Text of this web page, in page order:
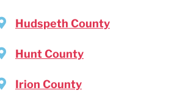
Hudspeth County
Hunt County
Irion County